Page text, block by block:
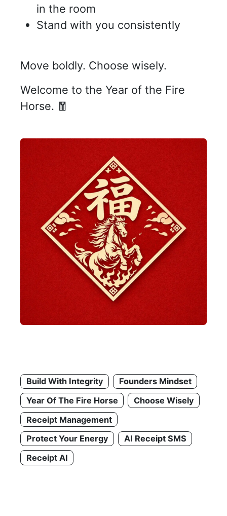
in the room
Stand with you consistently
Move boldly. Choose wisely.
Welcome to the Year of the Fire
Horse. 🧧
Build With Integrity
Founders Mindset
Year Of The Fire Horse
Choose Wisely
Receipt Management
Protect Your Energy
AI Receipt SMS
Receipt AI